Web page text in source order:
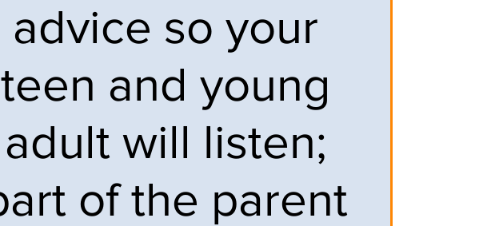
advice so your
teen and young
adult will listen;
of the parent